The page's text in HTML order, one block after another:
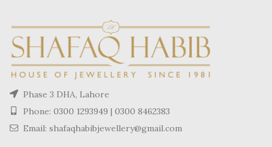
Phase 3 DHA, Lahore
Phone: 0300 1293949 | 0300 8462383
Email: shafaqhabibjewellery@gmail.com